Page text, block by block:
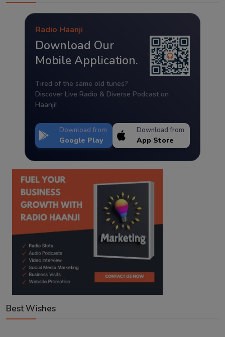
Radio Haanji
Download Our
Mobile Application.
Tired of the same old tunes?
Discover Live Radio & Diverse Podcast on
Haanji!
Download from
Google Play
Download from
App Store
Best Wishes